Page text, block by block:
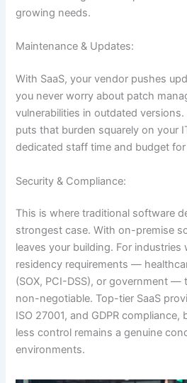
growing needs.
Maintenance & Updates:
With SaaS, your vendor pushes
you never worry about patch
vulnerabilities in outdated
puts that burden squarely on your
dedicated staff time and budget
Security & Compliance:
This is where traditional software
strongest case. With on-premise
leaves your building. For industries
residency requirements —
(SOX, PCI-DSS), or government —
non-negotiable. Top-tier SaaS
ISO 27001, and GDPR
less control remains a genuine
environments.